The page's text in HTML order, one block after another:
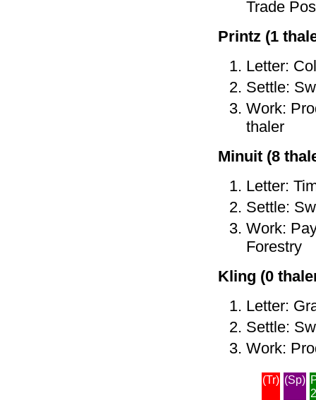
Trade
Printz (1
Letter:
Settle:
Work:
thaler
Minuit (8
Letter:
Settle:
Work:
Forestry
Kling (0
Letter:
Settle:
Work:
(Tr) (Sp)
2